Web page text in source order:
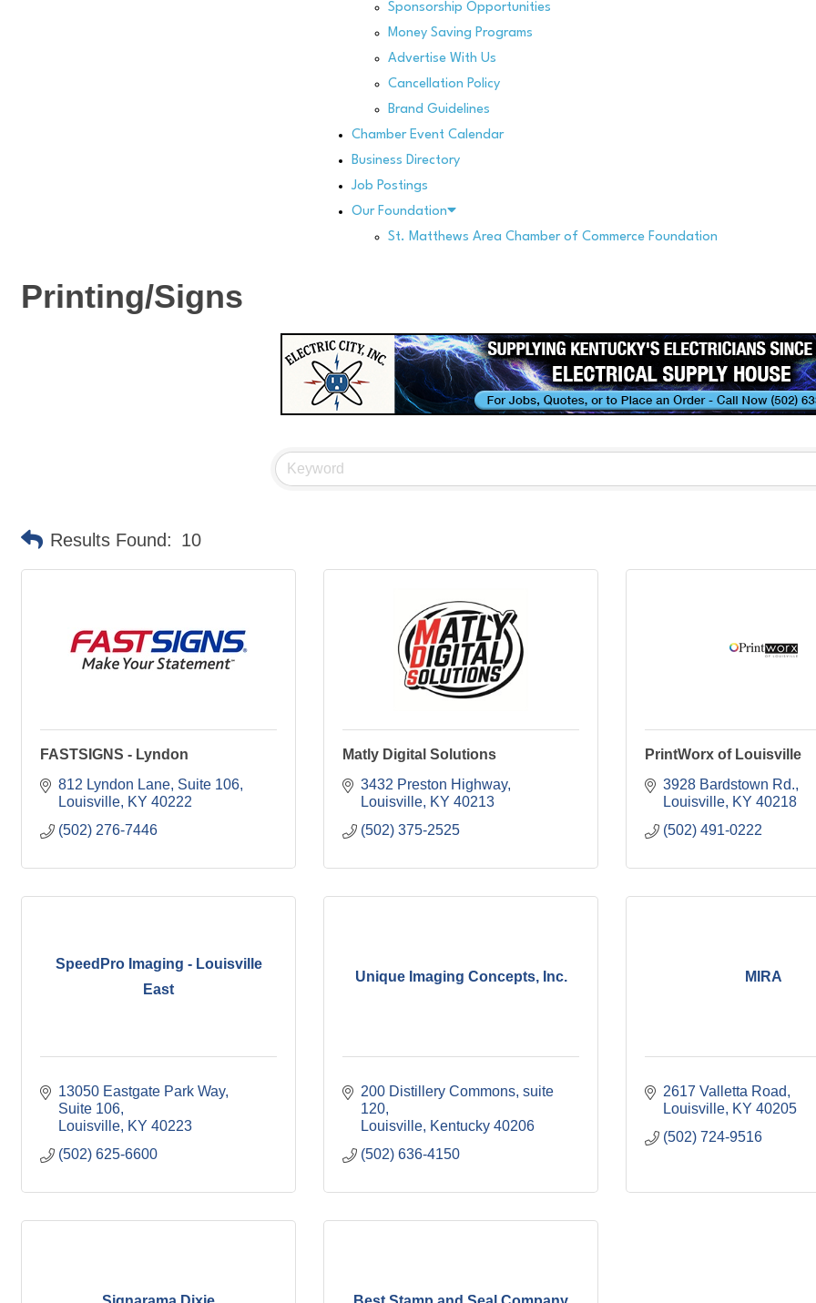
Sponsorship Opportunities
Money Saving Programs
Advertise With Us
Cancellation Policy
Brand Guidelines
Chamber Event Calendar
Business Directory
Job Postings
Our Foundation
St. Matthews Area Chamber of Commerce Foundation
Printing/Signs
Results Found: 10
FASTSIGNS - Lyndon
812 Lyndon Lane Suite 106
Louisville KY 40222
(502) 276-7446
Matly Digital Solutions
3432 Preston Highway
Louisville KY 40213
(502) 375-2525
PrintWorx of Louisville
3928 Bardstown Rd.
Louisville KY 40218
(502) 491-0222
SpeedPro Imaging - Louisville
East
13050 Eastgate Park Way
Suite 106
Louisville KY 40223
(502) 625-6600
Unique Imaging Concepts, Inc.
200 Distillery Commons suite
120
Louisville Kentucky 40206
(502) 636-4150
MIRA
2617 Valletta Road
Louisville KY 40205
(502) 724-9516